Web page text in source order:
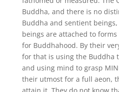
Buddha, and there is no
Buddha and sentient
beings are attached to
for Buddhahood. By their
for that is using the Buddha
and using mind to grasp
their utmost for a full aeon,